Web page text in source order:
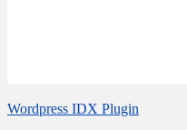
Wordpress IDX Plugin